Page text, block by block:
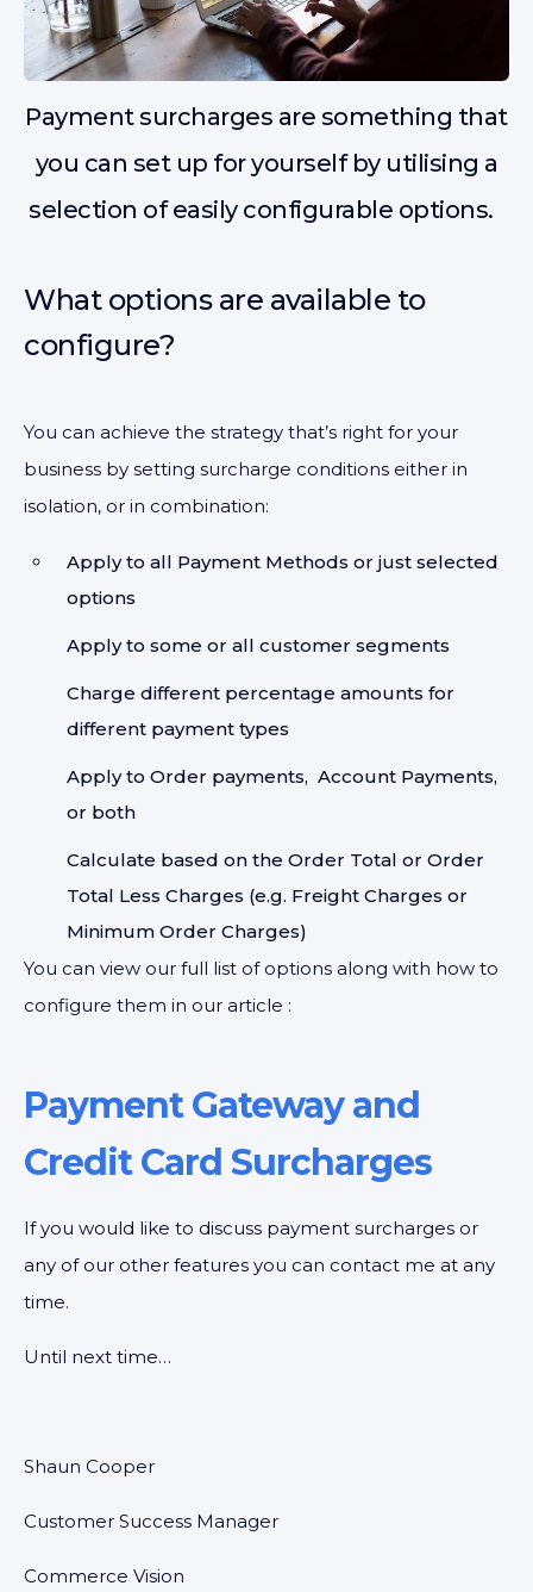
Payment surcharges are something that
you can set up for yourself by utilising a
selection of easily configurable options.
What options are available to
configure?
You can achieve the strategy that’s right for your
business by setting surcharge conditions either in
isolation, or in combination:
Apply to all Payment Methods or just selected
options
Apply to some or all customer segments
Charge different percentage amounts for
different payment types
Apply to Order payments, Account Payments,
or both
Calculate based on the Order Total or Order
Total Less Charges (e.g. Freight Charges or
Minimum Order Charges)
You can view our full list of options along with how to
configure them in our article :
Payment Gateway and
Credit Card Surcharges
If you would like to discuss payment surcharges or
any of our other features you can contact me at any
time.
Until next time…
Shaun Cooper
Customer Success Manager
Commerce Vision